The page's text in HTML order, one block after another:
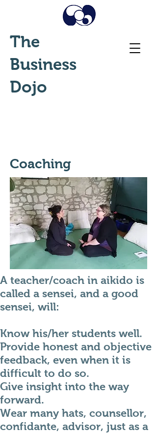
The
Business
Dojo
Coaching
A teacher/coach in aikido is
called a sensei, and a good
sensei, will:
Know his/her students well.
Provide honest and objective
feedback, even when it is
difficult to do so.
Give insight into the way
forward.
Wear many hats, counsellor,
confidante, advisor, just as a